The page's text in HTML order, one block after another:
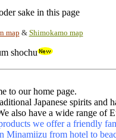
sake in this page
map & Shimokamo map
shochu
to our home page.
Japanese spirits and
also have a wide range of
we offer a friendly
Minamiizu from hotel to